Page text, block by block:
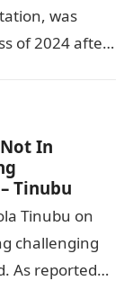
was
of 2024 after
In
Tinubu
Tinubu on
challenging
As reported